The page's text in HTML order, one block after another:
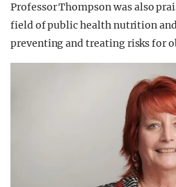
Professor Thompson was also
field of public health nutrition
preventing and treating risks for